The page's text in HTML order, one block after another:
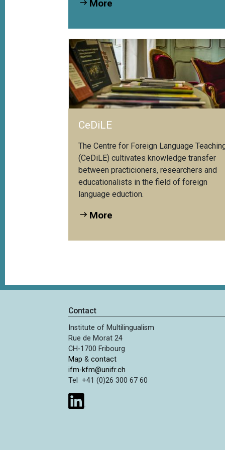
More
CeDiLE
The Centre for Foreign Language
(CeDiLE) cultivates knowledge transfer
between practicioners, researchers and
educationalists in the field of foreign
language eduction.
More
Contact
Institute of Multilingualism
Rue de Morat 24
CH-1700 Fribourg
Map &contact
ifm-kfm@unifr.ch
Tel +41 (0)26 300 67 60